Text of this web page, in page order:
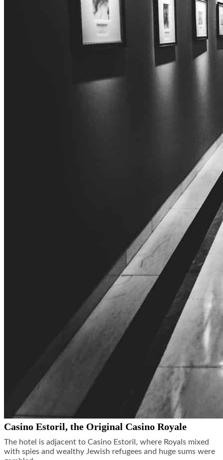
Casino Estoril, the Original Casino Royale
The hotel is adjacent to Casino Estoril, where Royals mixed
with spies and wealthy Jewish refugees and huge sums were